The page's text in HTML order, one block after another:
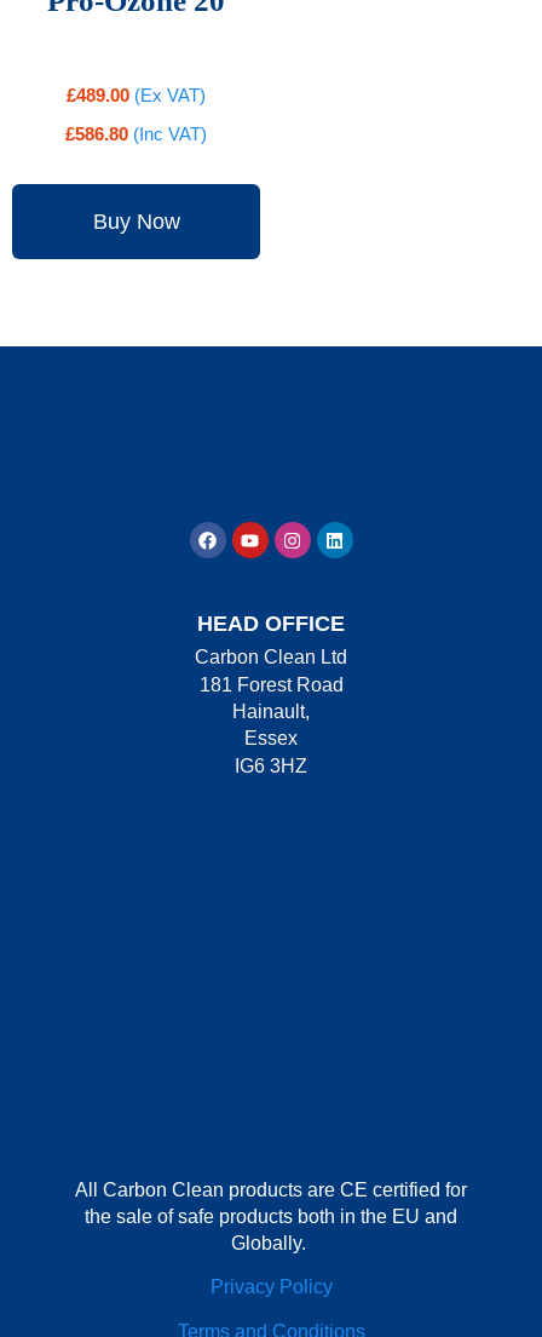
£489.00 (Ex VAT)
£586.80 (Inc VAT)
Buy Now
HEAD OFFICE
Carbon Clean Ltd
181 Forest Road
Hainault,
Essex
IG6 3HZ
All Carbon Clean products are CE certified for
the sale of safe products both in the EU and
Globally.
Privacy Policy
Terms and Conditions